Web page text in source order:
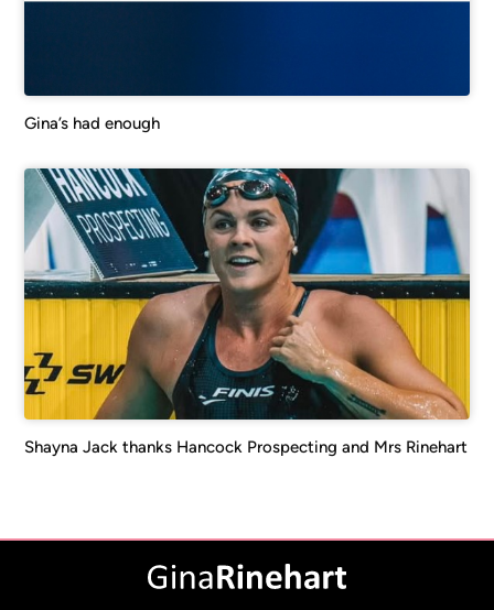
Gina’s had enough
Shayna Jack thanks Hancock Prospecting and Mrs Rinehart